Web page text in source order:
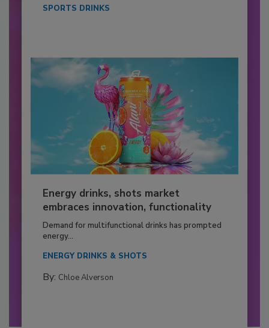
SPORTS DRINKS
Energy drinks, shots market
embraces innovation, functionality
Demand for multifunctional drinks has prompted
energy...
ENERGY DRINKS & SHOTS
By: Chloe Alverson